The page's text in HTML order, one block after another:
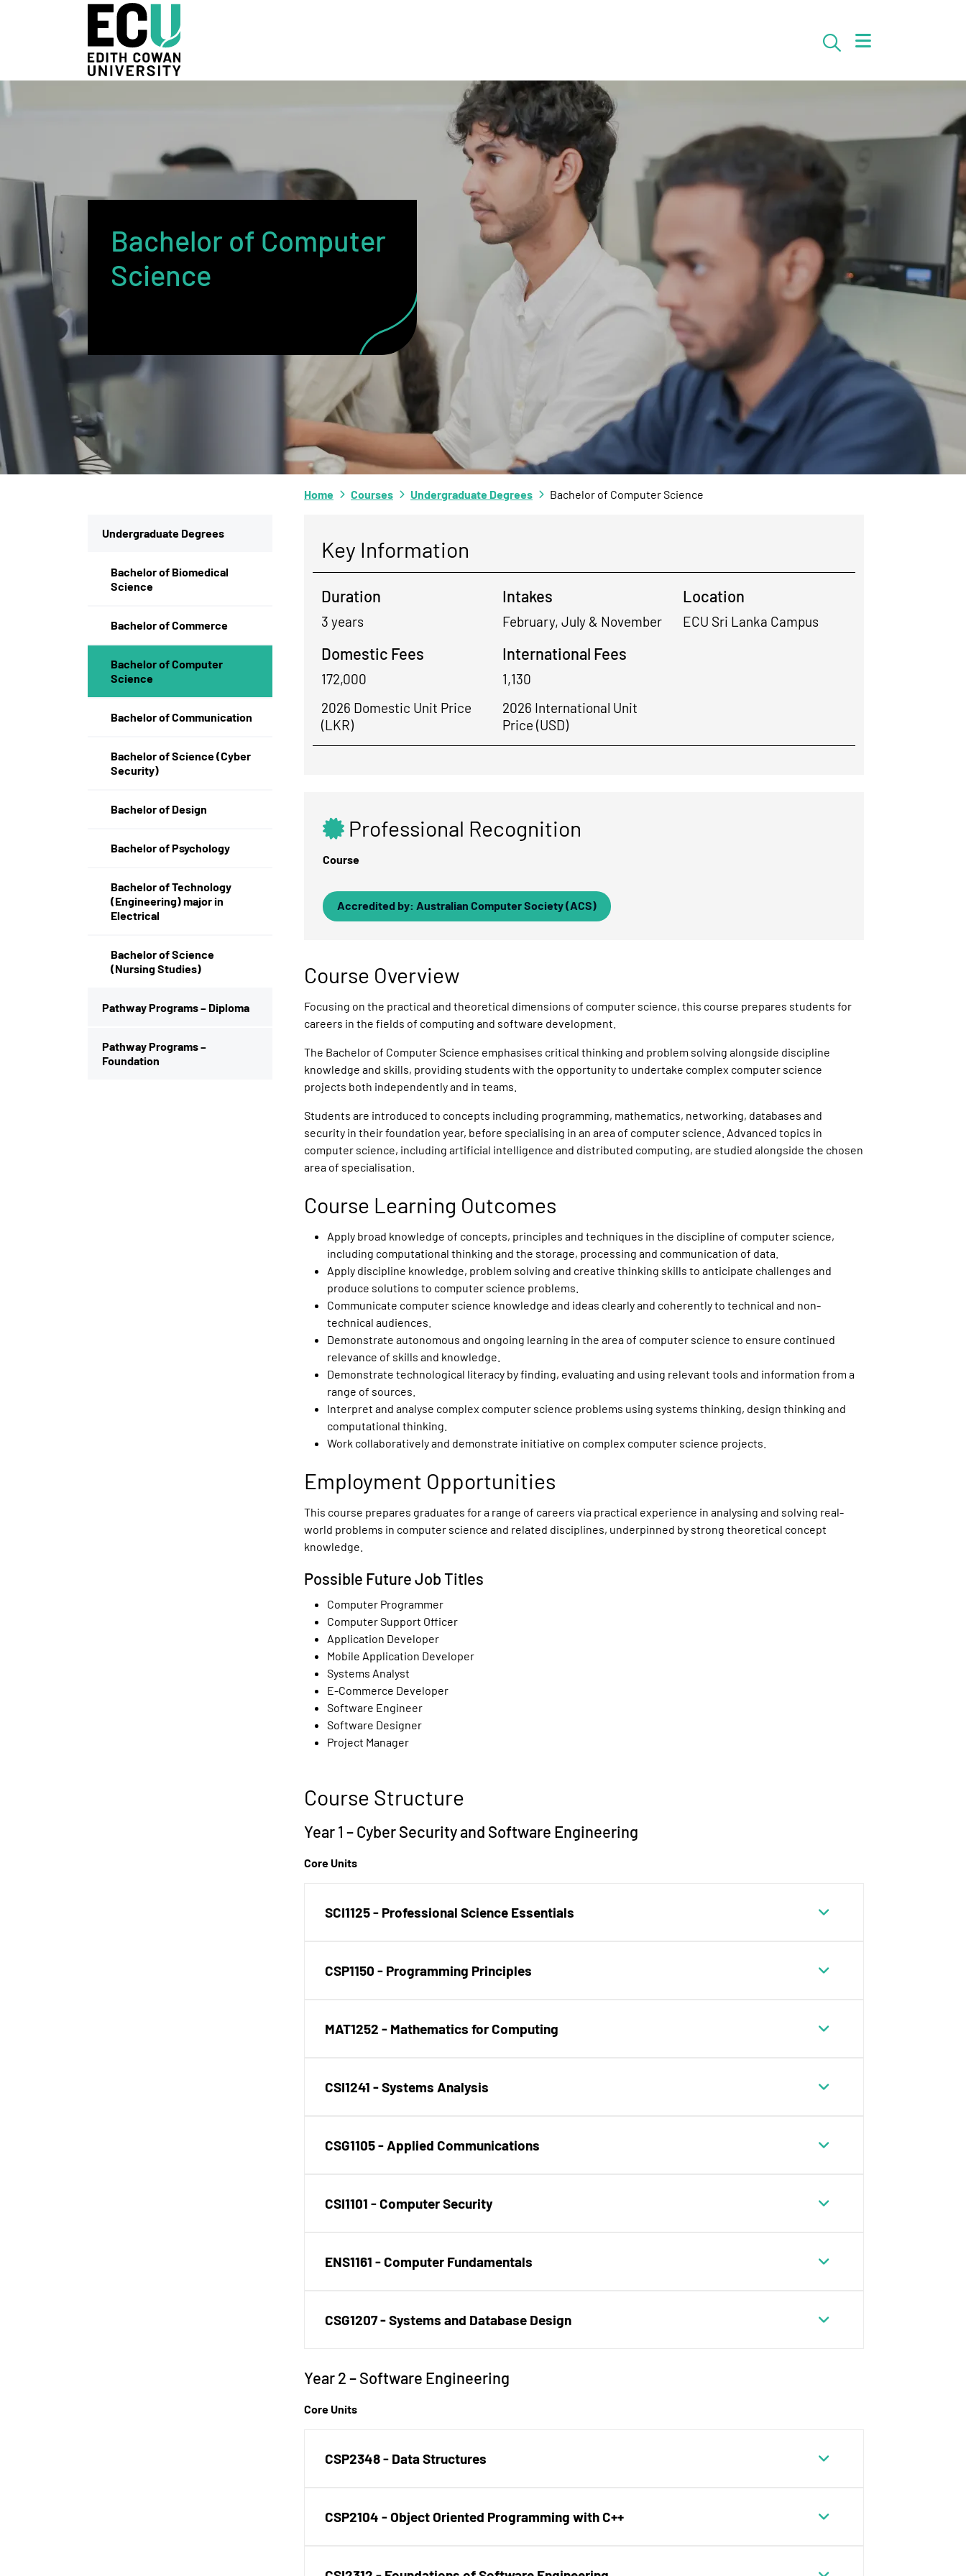
Skip to Main Content
Search
Bachelor of Computer
Science
Undergraduate Degrees
Bachelor of Biomedical
Science
Bachelor of Commerce
Bachelor of Computer
Science
Bachelor of Communication
Bachelor of Science (Cyber
Security)
Bachelor of Design
Bachelor of Psychology
Bachelor of Technology
(Engineering) major in
Electrical
Bachelor of Science
(Nursing Studies)
Pathway Programs – Diploma
Pathway Programs –
Foundation
Home Courses Undergraduate Degrees Bachelor of Computer Science
Key Information
Duration
3 years
Intakes
February, July & November
Location
ECU Sri Lanka Campus
Domestic Fees
172,000
2026 Domestic Unit Price
(LKR)
International Fees
1,130
2026 International Unit
Price (USD)
Professional Recognition
Course
Accredited by: Australian Computer Society (ACS)
Course Overview
Focusing on the practical and theoretical dimensions of computer science, this course prepares students for
careers in the fields of computing and software development.
The Bachelor of Computer Science emphasises critical thinking and problem solving alongside discipline
knowledge and skills, providing students with the opportunity to undertake complex computer science
projects both independently and in teams.
Students are introduced to concepts including programming, mathematics, networking, databases and
security in their foundation year, before specialising in an area of computer science. Advanced topics in
computer science, including artificial intelligence and distributed computing, are studied alongside the chosen
area of specialisation.
Course Learning Outcomes
Apply broad knowledge of concepts, principles and techniques in the discipline of computer science,
including computational thinking and the storage, processing and communication of data.
Apply discipline knowledge, problem solving and creative thinking skills to anticipate challenges and
produce solutions to computer science problems.
Communicate computer science knowledge and ideas clearly and coherently to technical and non-
technical audiences.
Demonstrate autonomous and ongoing learning in the area of computer science to ensure continued
relevance of skills and knowledge.
Demonstrate technological literacy by finding, evaluating and using relevant tools and information from a
range of sources.
Interpret and analyse complex computer science problems using systems thinking, design thinking and
computational thinking.
Work collaboratively and demonstrate initiative on complex computer science projects.
Employment Opportunities
This course prepares graduates for a range of careers via practical experience in analysing and solving real-
world problems in computer science and related disciplines, underpinned by strong theoretical concept
knowledge.
Possible Future Job Titles
Computer Programmer
Computer Support Officer
Application Developer
Mobile Application Developer
Systems Analyst
E-Commerce Developer
Software Engineer
Software Designer
Project Manager
Course Structure
Year 1 – Cyber Security and Software Engineering
Core Units
SCI1125 - Professional Science Essentials
CSP1150 - Programming Principles
MAT1252 - Mathematics for Computing
CSI1241 - Systems Analysis
CSG1105 - Applied Communications
CSI1101 - Computer Security
ENS1161 - Computer Fundamentals
CSG1207 - Systems and Database Design
Page Section
Year 2 – Software Engineering
Core Units
CSP2348 - Data Structures
CSP2104 - Object Oriented Programming with C++